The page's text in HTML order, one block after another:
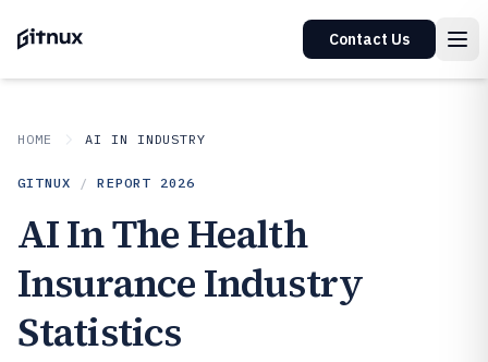
Contact Us
HOME AI IN INDUSTRY
GITNUX / REPORT 2026
AI In The Health
Insurance Industry
Statistics